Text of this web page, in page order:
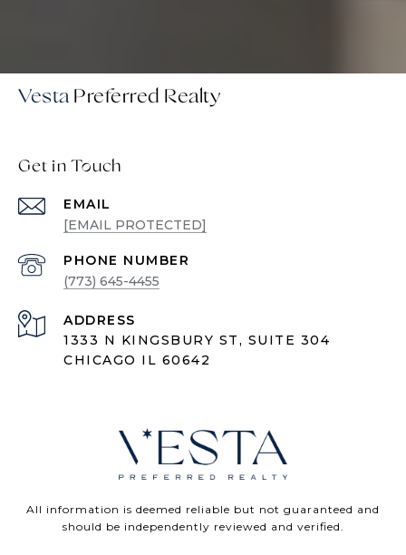
Vesta
Get in Touch
EMAIL
[EMAIL PROTECTED]
PHONE NUMBER
(773) 645-4455
ADDRESS
1333 N KINGSBURY ST, SUITE 304
CHICAGO IL 60642
All information is deemed reliable but not guaranteed and
should be independently reviewed and verified.